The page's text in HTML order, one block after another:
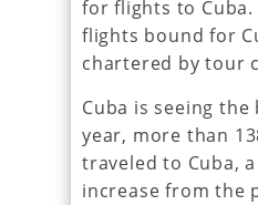
for flights to Cuba.
flights bound for
chartered by tour
Cuba is seeing
year, more than
traveled to Cuba,
increase from the